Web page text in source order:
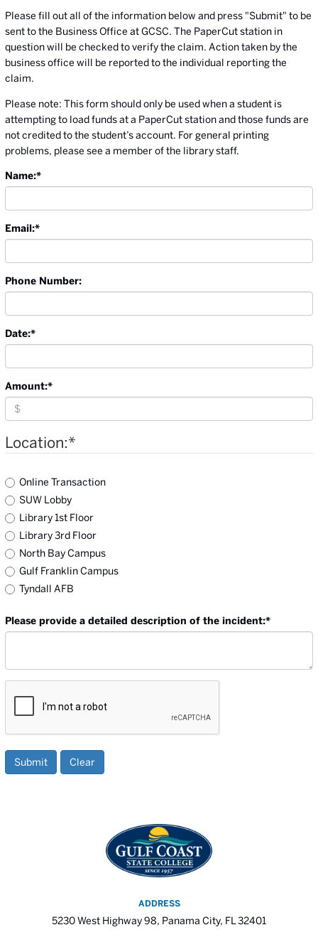
Please fill out all of the information below and press "Submit" to be
sent to the Business Office at GCSC. The PaperCut station in
question will be checked to verify the claim. Action taken by the
business office will be reported to the individual reporting the
claim.
Please note: This form should only be used when a student is
attempting to load funds at a PaperCut station and those funds are
not credited to the student’s account. For general printing
problems, please see a member of the library staff.
Name:*
Email:*
Phone Number:
Date:*
Amount:*
Location:*
Online Transaction
SUW Lobby
Library 1st Floor
Library 3rd Floor
North Bay Campus
Gulf Franklin Campus
Tyndall AFB
Please provide a detailed description of the incident:*
Submit Clear
ADDRESS
5230 West Highway 98, Panama City, FL 32401